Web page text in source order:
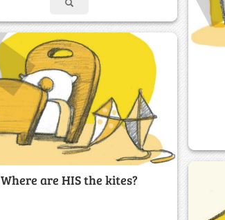
Where are HIS the kites?